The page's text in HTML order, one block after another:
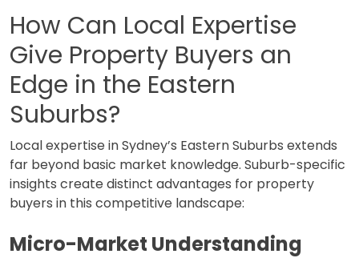
How Can Local Expertise
Give Property Buyers an
Edge in the Eastern
Suburbs?
Local expertise in Sydney’s Eastern Suburbs extends
far beyond basic market knowledge. Suburb-specific
insights create distinct advantages for property
buyers in this competitive landscape:
Micro-Market Understanding